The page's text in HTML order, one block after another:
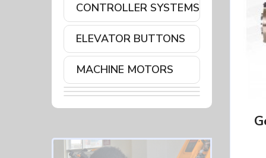
CONTROLLER SYSTEMS
ELEVATOR BUTTONS
MACHINE MOTORS